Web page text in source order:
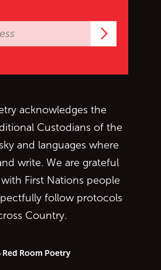
acknowledges the
Custodians of the
and languages where
write. We are grateful
First Nations people
follow protocols
Country.
Room Poetry